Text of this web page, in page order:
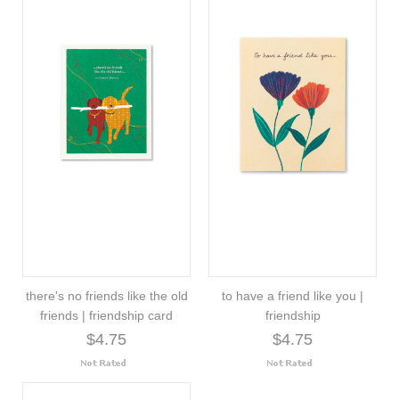
there's no friends like the old
friends | friendship card
$4.75
to have a friend like you |
friendship
$4.75